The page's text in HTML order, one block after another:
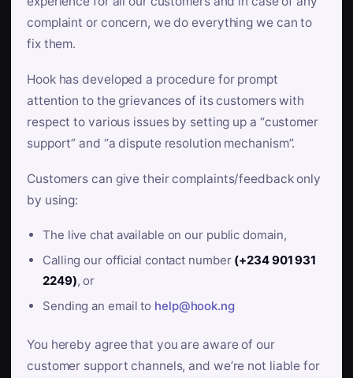
complaint or concern, we do everything we can to
fix them.
Hook has developed a procedure for prompt
attention to the grievances of its customers with
respect to various issues by setting up a “customer
support” and “a dispute resolution mechanism”.
Customers can give their complaints/feedback only
by using:
The live chat available on our public domain,
Calling our official contact number (+234 901 931
2249), or
Sending an email to help@hook.ng
You hereby agree that you are aware of our
customer support channels, and we’re not liable for